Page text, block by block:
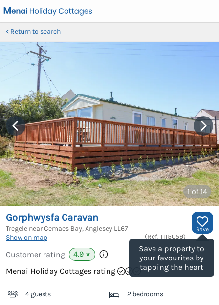
Return to search
1 of 14
Save
Save a property to
your favourites by
tapping the heart
Gorphwysfa Caravan
Tregele near Cemaes Bay, Anglesey LL67
Show on map
(Ref. 1115059)
Customer rating 4.9 ★
Menai Holiday Cottages rating
4 guests 2 bedrooms